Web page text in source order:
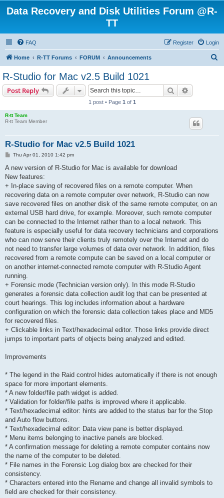
Data Recovery and Disk Utilities Forum @R-
TT
FAQ Login
Register
Home R-TT Forums FORUM Announcements
R-Studio for Mac v2.5 Build 1021
Post Reply Search
1 post • Page 1 of 1
R-tt Team
R-tt Team Member
R-Studio for Mac v2.5 Build 1021
P
s
Thu Apr 01, 2010 1:42 pm
A new version of R-Studio for Mac is available for download
New features:
+ In-place saving of recovered files on a remote computer. When
recovering data on a remote computer over network, R-Studio can now
save recovered files on another disk of the same remote computer, on an
external USB hard drive, for example. Moreover, such remote computer
can be connected to the Internet rather than to a local network. This
feature is especially useful for data recovery technicians and corporations
who can now serve their clients truly remotely over the Internet and do
not need to transfer large volumes of data over network. In addition, files
recovered from a remote compute can be saved on a local computer or
on another internet-connected remote computer with R-Studio Agent
running.
+ Forensic mode (Technician version only). In this mode R-Studio
generates a forensic data collection audit log that can be presented at
court hearings. This log includes information about a hardware
configuration on which the forensic data collection takes place and MD5
for recovered files.
+ Clickable links in Text/hexadecimal editor. Those links provide direct
jumps to important parts of objects being analyzed and edited.
Improvements
* The legend in the Raid control hides automatically if there is not enough
space for more important elements.
* A new folder/file path widget is added.
* Validation for folder/file paths is improved where it applicable.
* Text/hexadecimal editor: hints are added to the status bar for the Stop
and Auto flow buttons.
* Text/hexadecimal editor: Data view pane is better displayed.
* Menu items belonging to inactive panels are blocked.
* A confirmation message for deleting a remote computer contains now
the name of the computer to be deleted.
* File names in the Forensic Log dialog box are checked for their
consistency.
* Characters entered into the Rename and change all invalid symbols to
field are checked for their consistency.